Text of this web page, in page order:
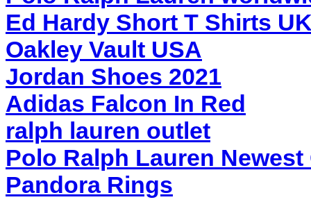
Ed Hardy Short T Shirts
Oakley Vault USA
Jordan Shoes 2021
Adidas Falcon In Red
ralph lauren outlet
Polo Ralph Lauren
Pandora Rings